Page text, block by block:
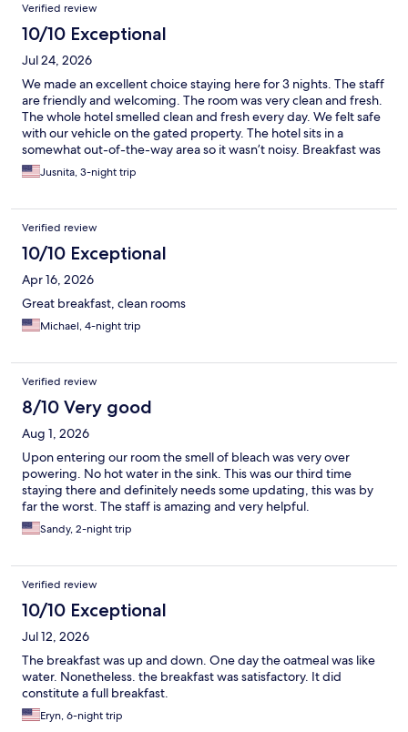
Verified review
10/10 Exceptional
Jul 24, 2026
We made an excellent choice staying here for 3 nights. The staff
are friendly and welcoming. The room was very clean and fresh.
The whole hotel smelled clean and fresh every day. We felt safe
with our vehicle on the gated property. The hotel sits in a
somewhat out-of-the-way area so it wasn’t noisy. Breakfast was
top notch with multiple choices daily. Snacks and cold drinks
every evening were a plus. We would definitely stay here again
Nashville.
Jusnita, 3-night trip
Verified review
10/10 Exceptional
Apr 16, 2026
Great breakfast, clean rooms
Michael, 4-night trip
Verified review
8/10 Very good
Aug 1, 2026
Upon entering our room the smell of bleach was very over
powering. No hot water in the sink. This was our third time
staying there and definitely needs some updating, this was by
far the worst. The staff is amazing and very helpful.
Sandy, 2-night trip
Verified review
10/10 Exceptional
Jul 12, 2026
The breakfast was up and down. One day the oatmeal was like
water. Nonetheless. the breakfast was satisfactory. It did
constitute a full breakfast.
Eryn, 6-night trip